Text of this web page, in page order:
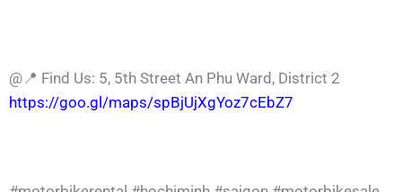
@📍 Find Us: 5, 5th Street An Phu Ward, District 2
https://goo.gl/maps/spBjUjXgYoz7cEbZ7